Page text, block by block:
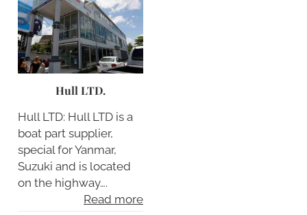
Hull LTD.
Hull LTD: Hull LTD is a
boat part supplier,
special for Yanmar,
Suzuki and is located
on the highway….
Read more